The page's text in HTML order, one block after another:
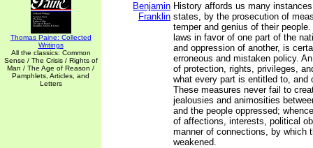
Thomas Paine: Collected
Writings
All the classics: Common
Sense / The Crisis / Rights of
Man / The Age of Reason /
Pamphlets, Articles, and
Letters
Benjamin
Franklin
History affords us many
states, by the prosecution of
temper and genius of their
laws in favor of one part of the
and oppression of another, is
erroneous and mistaken policy.
of protection, rights, privileges,
what every part is entitled to,
These measures never fail to
jealousies and animosities
and the people oppressed;
of affections, interests, political
manner of connections, by which
weakened.